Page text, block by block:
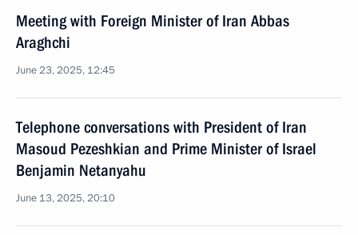
Meeting with Foreign Minister of Iran Abbas
Araghchi
June 23, 2025, 12:45
Telephone conversations with President of Iran
Masoud Pezeshkian and Prime Minister of Israel
Benjamin Netanyahu
June 13, 2025, 20:10